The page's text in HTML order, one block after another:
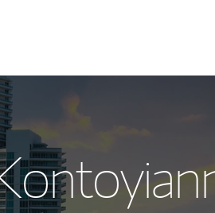
Wealth
Investment